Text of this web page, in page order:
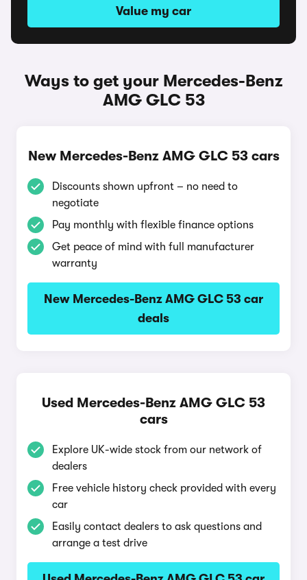
Value my car
Ways to get your Mercedes-Benz
AMG GLC 53
New Mercedes-Benz AMG GLC 53 cars
Discounts shown upfront – no need to
negotiate
Pay monthly with flexible finance options
Get peace of mind with full manufacturer
warranty
New Mercedes-Benz AMG GLC 53 car
deals
Used Mercedes-Benz AMG GLC 53
cars
Explore UK-wide stock from our network of
dealers
Free vehicle history check provided with every
car
Easily contact dealers to ask questions and
arrange a test drive